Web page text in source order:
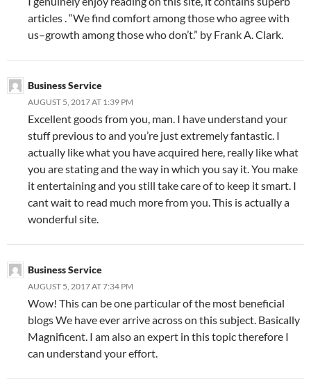
articles . “We find comfort among those who agree with
us–growth among those who don’t.” by Frank A. Clark.
Business Service
AUGUST 5, 2017 AT 1:39 PM
Excellent goods from you, man. I have understand your
stuff previous to and you’re just extremely fantastic. I
actually like what you have acquired here, really like what
you are stating and the way in which you say it. You make
it entertaining and you still take care of to keep it smart. I
cant wait to read much more from you. This is actually a
wonderful site.
Business Service
AUGUST 5, 2017 AT 7:34 PM
Wow! This can be one particular of the most beneficial
blogs We have ever arrive across on this subject. Basically
Magnificent. I am also an expert in this topic therefore I
can understand your effort.